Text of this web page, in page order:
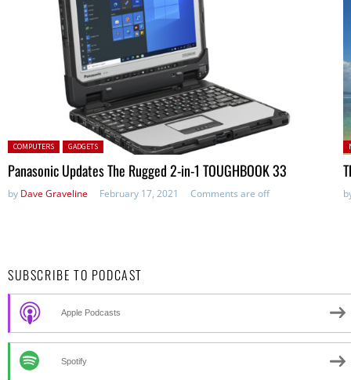
Posted in:
COMPUTERS GADGETS
Panasonic Updates The Rugged 2-in-1 TOUGHBOOK 33
by Dave Graveline February 17, 2021 Comments are off
SUBSCRIBE TO PODCAST
Apple Podcasts
Spotify